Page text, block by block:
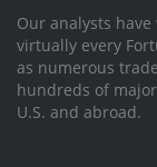
Our analysts
virtually every
as numerous
hundreds of
U.S. and abroad.